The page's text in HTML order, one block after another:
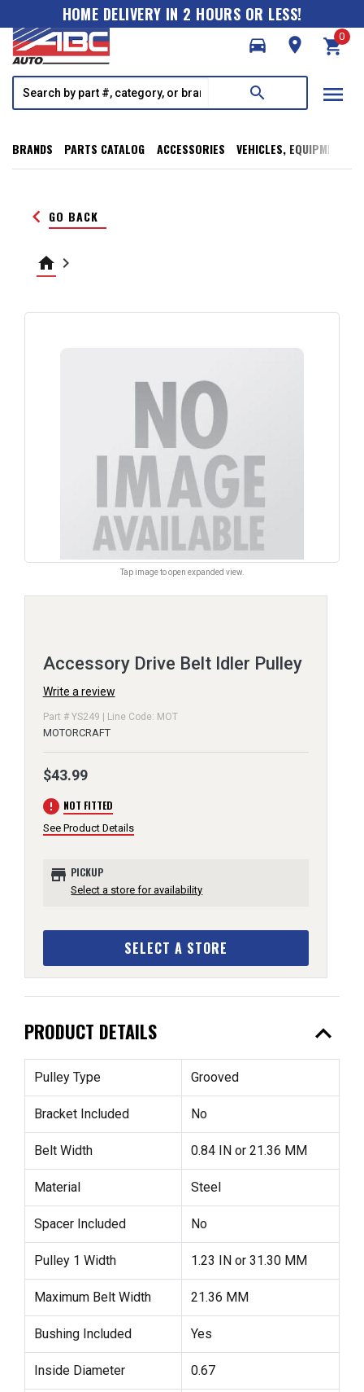
HOME DELIVERY IN 2 HOURS OR LESS!
directions_car
room shopping_cart
0
search menu
BRANDS PARTS CATALOG ACCESSORIES VEHICLES, EQUIPMENT,
keyboard_arrow_left GO BACK
home keyboard_arrow_right
Tap image to open expanded view.
Accessory Drive Belt Idler Pulley
Write a review
Part # YS249 | Line Code: MOT
MOTORCRAFT
$43.99
error NOT FITTED
See Product Details
store PICKUP
Select a store for availability
SELECT A STORE
PRODUCT DETAILS expand_less
Pulley Type Grooved
Bracket Included No
Belt Width 0.84 IN or 21.36 MM
Material Steel
Spacer Included No
Pulley 1 Width 1.23 IN or 31.30 MM
Maximum Belt Width 21.36 MM
Bushing Included Yes
Inside Diameter 0.67